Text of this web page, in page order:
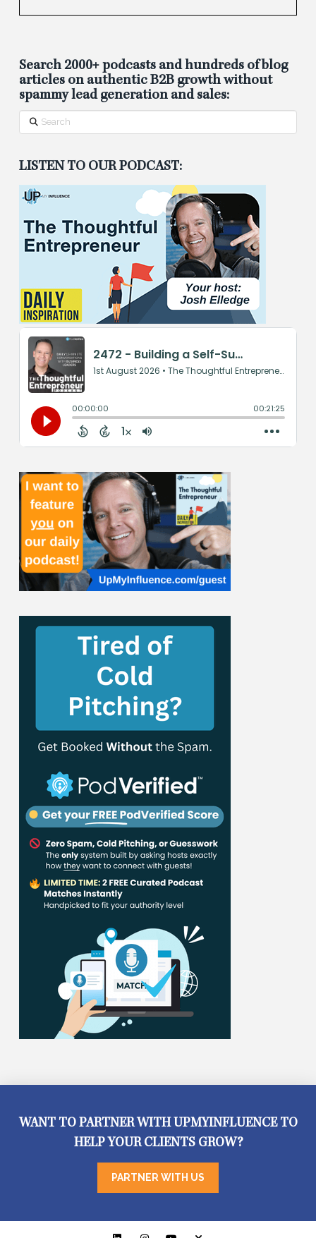
Search 2000+ podcasts and hundreds of blog
articles on authentic B2B growth without
spammy lead generation and sales:
Search
LISTEN TO OUR PODCAST:
WANT TO PARTNER WITH UPMYINFLUENCE TO
HELP YOUR CLIENTS GROW?
PARTNER WITH US